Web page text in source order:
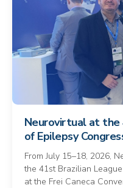
Neurovirtual at the
of Epilepsy
From July 15–18, 2026,
the 41st Brazilian
at the Frei Caneca